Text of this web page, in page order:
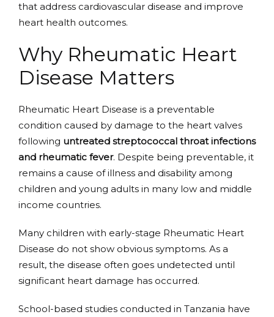
that address cardiovascular disease and improve
heart health outcomes.
Why Rheumatic Heart
Disease Matters
Rheumatic Heart Disease is a preventable
condition caused by damage to the heart valves
following untreated streptococcal throat infections
and rheumatic fever. Despite being preventable, it
remains a cause of illness and disability among
children and young adults in many low and middle
income countries.
Many children with early-stage Rheumatic Heart
Disease do not show obvious symptoms. As a
result, the disease often goes undetected until
significant heart damage has occurred.
School-based studies conducted in Tanzania have